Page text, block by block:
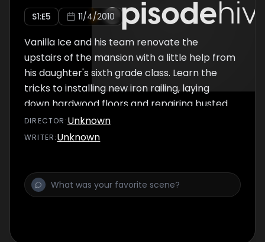
S1:E5 11/4/2010
Vanilla Ice and his team renovate the
upstairs of the mansion with a little help from
his daughter's sixth grade class. Learn the
tricks to installing new iron railing, laying
down hardwood floors and repairing busted
up walls as they give this second floor a
rockin' new look.
DIRECTOR :Unknown
WRITER:Unknown